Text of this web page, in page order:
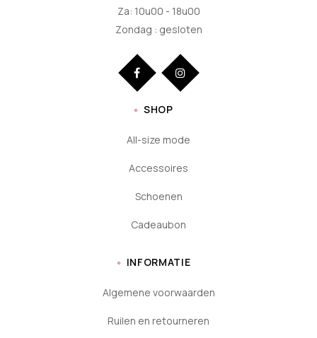
Za: 10u00 - 18u00
Zondag : gesloten
SHOP
All-size mode
Accessoires
Schoenen
Cadeaubon
INFORMATIE
Algemene voorwaarden
Ruilen en retourneren